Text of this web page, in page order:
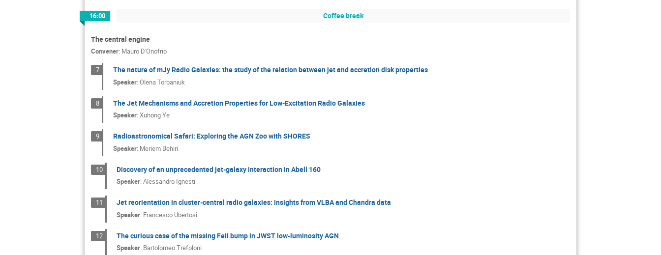
16:00 Coffee break
The central engine
Convener: Mauro D'Onofrio
7 The nature of mJy Radio Galaxies: the study of the relation between jet and accretion disk properties
Speaker: Olena Torbaniuk
8 The Jet Mechanisms and Accretion Properties for Low-Excitation Radio Galaxies
Speaker: Xuhong Ye
9 Radioastronomical Safari: Exploring the AGN Zoo with SHORES
Speaker: Meriem Behiri
10 Discovery of an unprecedented jet-galaxy interaction in Abell 160
Speaker: Alessandro Ignesti
11 Jet reorientation in cluster-central radio galaxies: insights from VLBA and Chandra data
Speaker: Francesco Ubertosi
12 The curious case of the missing FeII bump in JWST low-luminosity AGN
Speaker: Bartolomeo Trefoloni